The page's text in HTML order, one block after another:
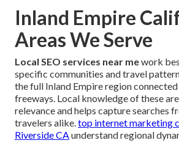
Inland Empire
Areas We Serve
Local SEO services near mework
specific communities and travel
the full Inland Empire region
freeways. Local knowledge of these
relevance and helps capture searches
travelers alike.top internet marketing
Riverside CAunderstand regional